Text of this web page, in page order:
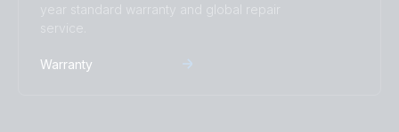
year standard warranty and global repair
service.
Warranty